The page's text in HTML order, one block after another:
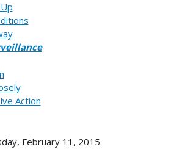
Action
February 11, 2015